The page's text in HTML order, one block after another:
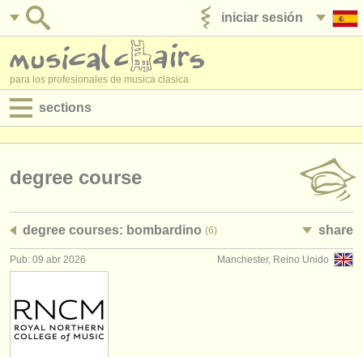
iniciar sesión
para los profesionales de musica clasica
sections
empleos - administración
degree courses
cursillos
concursos
degree course
degree courses: bombardino (6) share
Manchester, Reino Unido
Pub: 09 abr 2026